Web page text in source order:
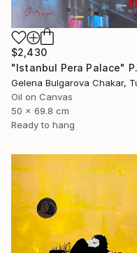
$2,430
Oil on Canvas
50 x 69.8 cm
Ready to hang